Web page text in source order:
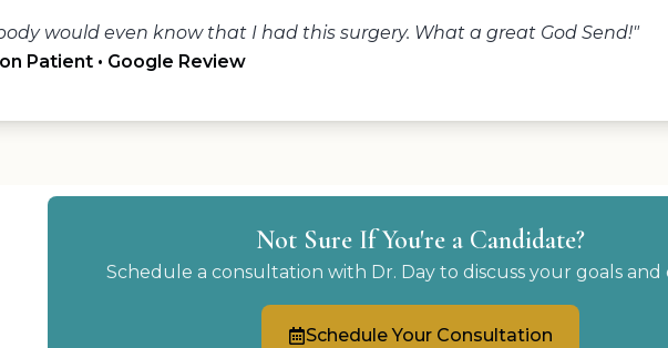
would even know that I had this surgery. What a great God Send!"
Patient • Google Review
Not Sure If You're a Candidate?
Schedule a consultation with Dr. Day to discuss your goals and
Schedule Your Consultation